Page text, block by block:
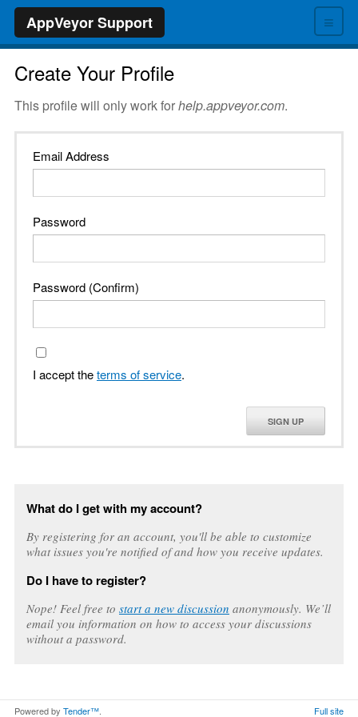
≡
AppVeyor Support
Create Your Profile
This profile will only work forhelp.appveyor.com.
Email Address
Password
Password (Confirm)
I accept theterms of service.
SIGN UP
What do I get with my account?
By registering for an account, you'll be able to customize
what issues you're notified of and how you receive updates.
Do I have to register?
Nope! Feel free to start a new discussion anonymously. We’ll
email you information on how to access your discussions
without a password.
Powered by Tender™. Full site